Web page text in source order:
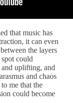
that music has
it can even
the layers
could
and uplifting, and
and chaos
me that the
could become